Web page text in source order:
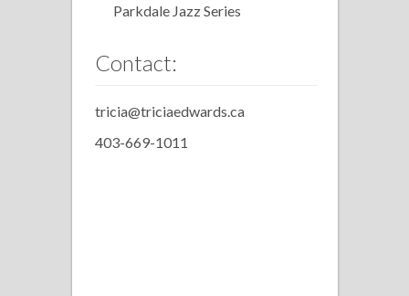
Parkdale Jazz Series
Contact:
tricia@triciaedwards.ca
403-669-1011